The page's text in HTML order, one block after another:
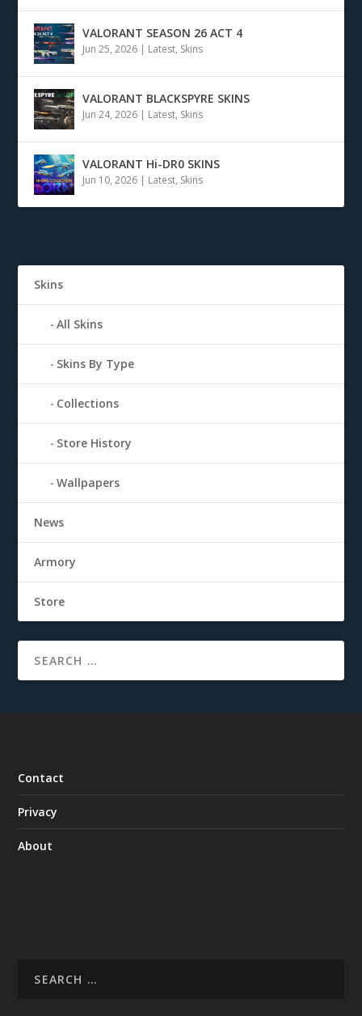
VALORANT SEASON 26 ACT 4
Jun 25, 2026 | Latest, Skins
VALORANT BLACKSPYRE SKINS
Jun 24, 2026 | Latest, Skins
VALORANT Hi-DR0 SKINS
Jun 10, 2026 | Latest, Skins
Skins
All Skins
Skins By Type
Collections
Store History
Wallpapers
News
Armory
Store
Contact
Privacy
About